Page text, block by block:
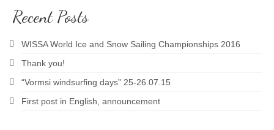
Recent Posts
WISSA World Ice and Snow Sailing Championships 2016
Thank you!
“Vormsi windsurfing days” 25-26.07.15
First post in English, announcement